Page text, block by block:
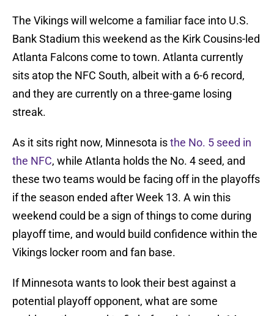
The Vikings will welcome a familiar face into U.S.
Bank Stadium this weekend as the Kirk Cousins-led
Atlanta Falcons come to town. Atlanta currently
sits atop the NFC South, albeit with a 6-6 record,
and they are currently on a three-game losing
streak.
As it sits right now, Minnesota isthe No. 5 seed in
the NFC, while Atlanta holds the No. 4 seed, and
these two teams would be facing off in the playoffs
if the season ended after Week 13. A win this
weekend could be a sign of things to come during
playoff time, and would build confidence within the
Vikings locker room and fan base.
If Minnesota wants to look their best against a
potential playoff opponent, what are some